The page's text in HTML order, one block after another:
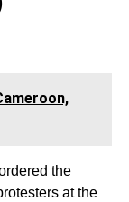
the
at the